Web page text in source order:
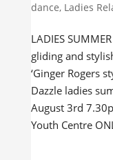
dance, Ladies
LADIES
gliding and
‘Ginger Rogers
Dazzle ladies
August 3rd
Youth Centre